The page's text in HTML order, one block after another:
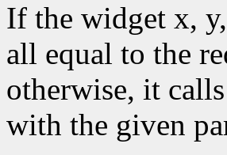
If the widget x,
all equal to the
otherwise, it
with the given